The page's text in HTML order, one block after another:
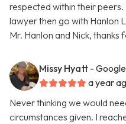
respected within their
lawyer then go with Hanlon
Mr. Hanlon and Nick, thanks
Missy Hyatt -
a year
Never thinking we would
circumstances given. I